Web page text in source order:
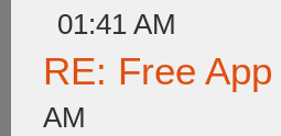
01:41 AM
RE: Free
AM